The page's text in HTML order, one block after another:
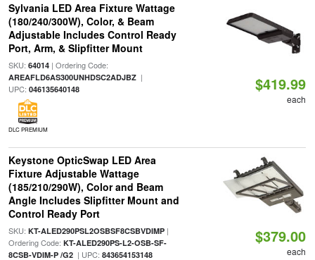
Sylvania LED Area Fixture Wattage
(180/240/300W), Color, & Beam
Adjustable Includes Control Ready
Port, Arm, & Slipfitter Mount
SKU: 64014| Ordering Code:
AREAFLD6AS300UNHDSC2ADJBZ|
UPC: 046135640148
DLC PREMIUM
$419.99
each
Keystone OpticSwap LED Area
Fixture Adjustable Wattage
(185/210/290W), Color and Beam
Angle Includes Slipfitter Mount and
Control Ready Port
SKU: KT-ALED290PSL2OSBSF8CSBVDIMP|
Ordering Code: KT-ALED290PS-L2-OSB-SF-
8CSB-VDIM-P /G2| UPC: 843654153148
$379.00
each